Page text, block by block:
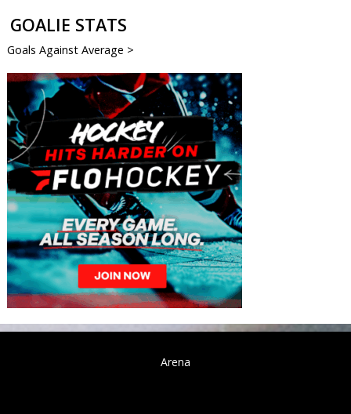
GOALIE STATS
Goals Against Average >
Arena